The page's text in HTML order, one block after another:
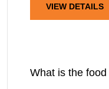
VIEW DETAILS
What is the